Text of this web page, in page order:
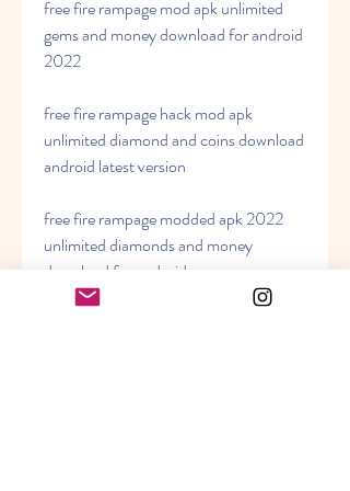
free fire rampage mod apk unlimited
gems and money download for android
2022
free fire rampage hack mod apk
unlimited diamond and coins download
android latest version
free fire rampage modded apk 2022
unlimited diamonds and money
download for android